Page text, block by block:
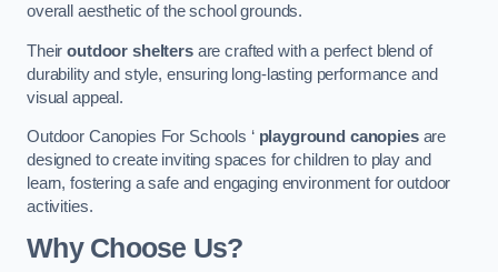
overall aesthetic of the school grounds.
Theiroutdoor sheltersare crafted with a perfect blend of
durability and style, ensuring long-lasting performance and
visual appeal.
Outdoor Canopies For Schools ‘ playground canopiesare
designed to create inviting spaces for children to play and
learn, fostering a safe and engaging environment for outdoor
activities.
Why Choose Us?